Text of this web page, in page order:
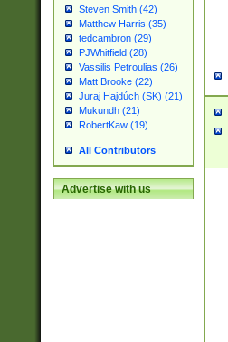
Steven Smith (42)
Matthew Harris (35)
tedcambron (29)
PJWhitfield (28)
Vassilis Petroulias (26)
Matt Brooke (22)
Juraj Hajdúch (SK) (21)
Mukundh (21)
RobertKaw (19)
All Contributors
Advertise with us